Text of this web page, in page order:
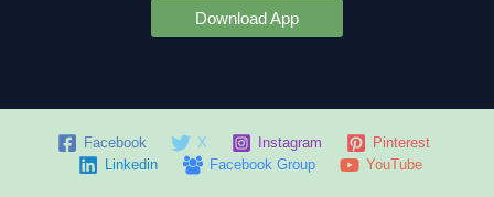
Download App
Facebook X Instagram
Pinterest
Linkedin
Facebook Group YouTube